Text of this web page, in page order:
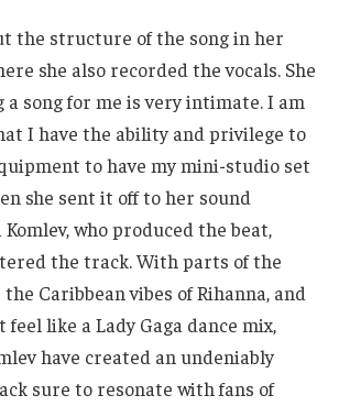
the structure of the song in her
she also recorded the vocals. She
a song for me is very intimate. I am
I have the ability and privilege to
to have my mini-studio set
she sent it off to her sound
who produced the beat,
the track. With parts of the
Caribbean vibes of Rihanna, and
like a Lady Gaga dance mix,
have created an undeniably
sure to resonate with fans of